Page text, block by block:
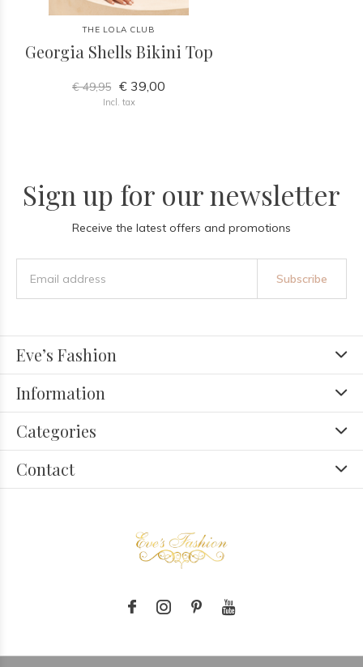
THE LOLA CLUB
Georgia Shells Bikini Top
€ 49,95 € 39,00
Incl. tax
Sign up for our newsletter
Receive the latest offers and promotions
Subscribe
Eve’s Fashion
Information
Categories
Contact